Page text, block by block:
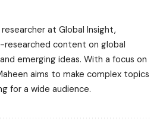
at Global Insight,
content on global
emerging ideas. With a focus on
aims to make complex topics
for a wide audience.